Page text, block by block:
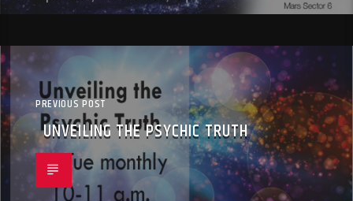
PREVIOUS POST
UNVEILING THE PSYCHIC TRUTH